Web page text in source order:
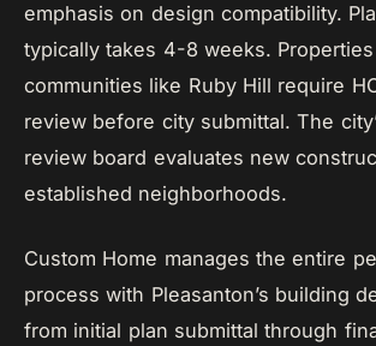
emphasis on design compatibility.
typically takes 4-8 weeks.
communities like Ruby Hill require
review before city submittal. The
review board evaluates new
established neighborhoods.
Custom Home manages the entire
process with Pleasanton’s building
from initial plan submittal through